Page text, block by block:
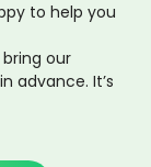
to help you
our
advance. It’s